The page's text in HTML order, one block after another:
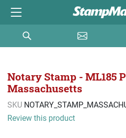
Notary Stamp - ML185
Massachusetts
SKU
Review this product